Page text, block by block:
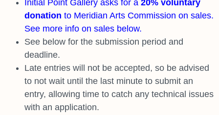
Initial Point Gallery asks for a 20% voluntary
donation to Meridian Arts Commission on sales.
See more info on sales below.
See below for the submission period and
deadline.
Late entries will not be accepted, so be advised
to not wait until the last minute to submit an
entry, allowing time to catch any technical issues
with an application.